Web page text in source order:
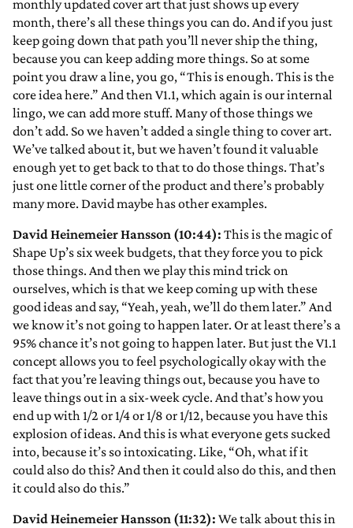
monthly updated cover art that just shows up every
month, there’s all these things you can do. And if you just
keep going down that path you’ll never ship the thing,
because you can keep adding more things. So at some
point you draw a line, you go, “This is enough. This is the
core idea here.” And then V1.1, which again is our internal
lingo, we can add more stuff. Many of those things we
don’t add. So we haven’t added a single thing to cover art.
We’ve talked about it, but we haven’t found it valuable
enough yet to get back to that to do those things. That’s
just one little corner of the product and there’s probably
many more. David maybe has other examples.
David Heinemeier Hansson (10:44): This is the magic of
Shape Up’s six week budgets, that they force you to pick
those things. And then we play this mind trick on
ourselves, which is that we keep coming up with these
good ideas and say, “Yeah, yeah, we’ll do them later.” And
we know it’s not going to happen later. Or at least there’s a
95% chance it’s not going to happen later. But just the V1.1
concept allows you to feel psychologically okay with the
fact that you’re leaving things out, because you have to
leave things out in a six-week cycle. And that’s how you
end up with 1/2 or 1/4 or 1/8 or 1/12, because you have this
explosion of ideas. And this is what everyone gets sucked
into, because it’s so intoxicating. Like, “Oh, what if it
could also do this? And then it could also do this, and then
it could also do this.”
David Heinemeier Hansson (11:32): We talk about this in